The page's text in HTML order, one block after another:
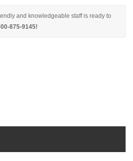
and knowledgeable staff is ready to
875-9145!